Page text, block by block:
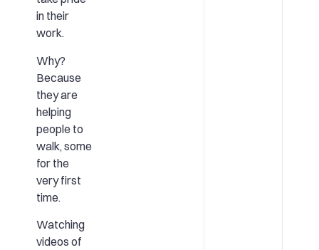
in their
work.
Why?
Because
they are
helping
people to
walk, some
for the
very first
time.
Watching
videos of